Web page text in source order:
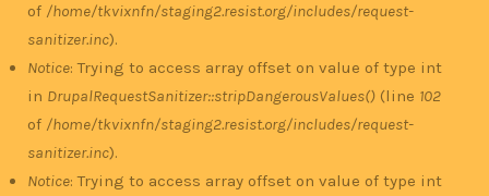
of /home/tkvixnfn/staging2.resist.org/includes/request-
sanitizer.inc).
Notice: Trying to access array offset on value of type int
in DrupalRequestSanitizer::stripDangerousValues() (line 102
of /home/tkvixnfn/staging2.resist.org/includes/request-
sanitizer.inc).
Notice: Trying to access array offset on value of type int